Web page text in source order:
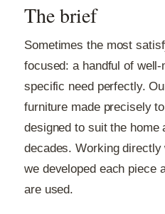
The brief
Sometimes the most
focused: a handful of
specific need perfectly.
furniture made precisely
designed to suit the home
decades. Working directly
we developed each piece
are used.